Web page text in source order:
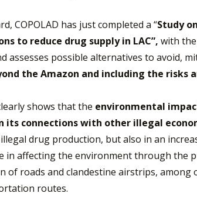
COPOLAD has just completed a “Study
to reduce drug supply in LAC”, with
assesses possible alternatives to avoid,
the Amazon and including the risks
shows that the environmental
its connections with other illegal
drug production, but also in an
in affecting the environment through the
of roads and clandestine airstrips,
routes.